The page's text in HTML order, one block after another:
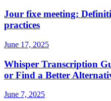
Jour fixe meeting:
practices
June 17, 2025
Whisper Transcription
or Find a Better
June 7, 2025